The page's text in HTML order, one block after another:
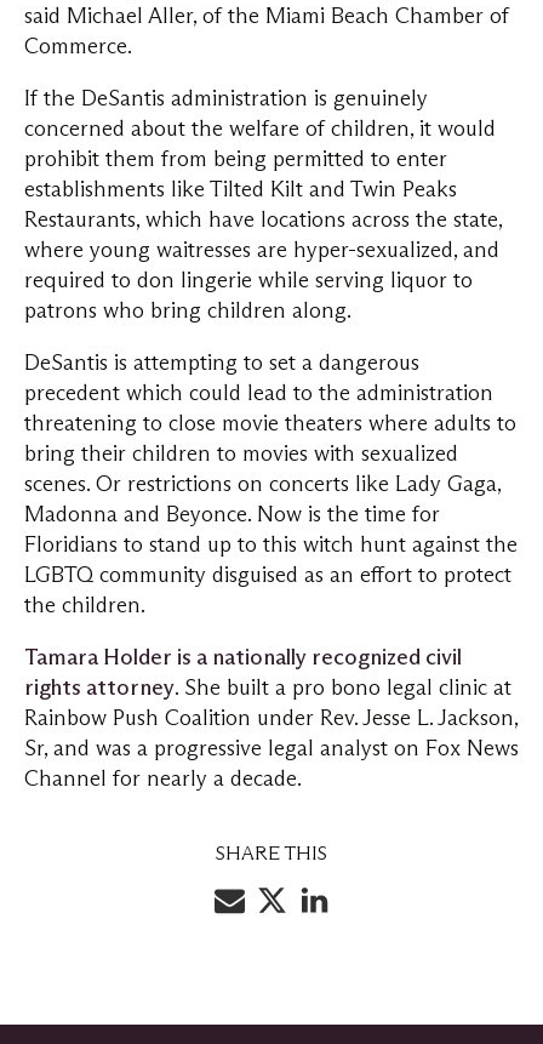
said Michael Aller, of the Miami Beach Chamber of
Commerce.
If the DeSantis administration is genuinely
concerned about the welfare of children, it would
prohibit them from being permitted to enter
establishments like Tilted Kilt and Twin Peaks
Restaurants, which have locations across the state,
where young waitresses are hyper-sexualized, and
required to don lingerie while serving liquor to
patrons who bring children along.
DeSantis is attempting to set a dangerous
precedent which could lead to the administration
threatening to close movie theaters where adults to
bring their children to movies with sexualized
scenes. Or restrictions on concerts like Lady Gaga,
Madonna and Beyonce. Now is the time for
Floridians to stand up to this witch hunt against the
LGBTQ community disguised as an effort to protect
the children.
Tamara Holder is a nationally recognized civil
rights attorney. She built a pro bono legal clinic at
Rainbow Push Coalition under Rev. Jesse L. Jackson,
Sr, and was a progressive legal analyst on Fox News
Channel for nearly a decade.
SHARE THIS